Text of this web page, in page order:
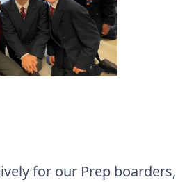
for our Prep boarders,